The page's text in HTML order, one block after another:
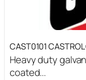
CAST0101 CASTROL
Heavy duty
coated...